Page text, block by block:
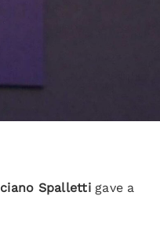
Spalletti gave a